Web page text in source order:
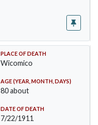
PLACE OF DEATH
Wicomico
AGE (YEAR, MONTH, DAYS)
80 about
DATE OF DEATH
7/22/1911